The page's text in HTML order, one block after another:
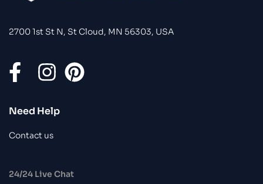
2700 1st St N, St Cloud, MN 56303, USA
Need Help
Contact us
24/24 Live Chat